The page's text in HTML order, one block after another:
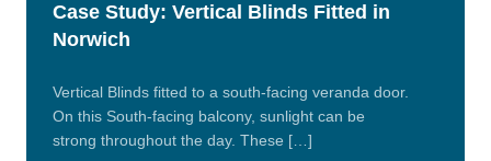
CloseCase Study: Vertical Blinds Fitted in
Norwich
Vertical Blinds fitted to a south‑facing veranda door.
On this South-facing balcony, sunlight can be
strong throughout the day. These […]